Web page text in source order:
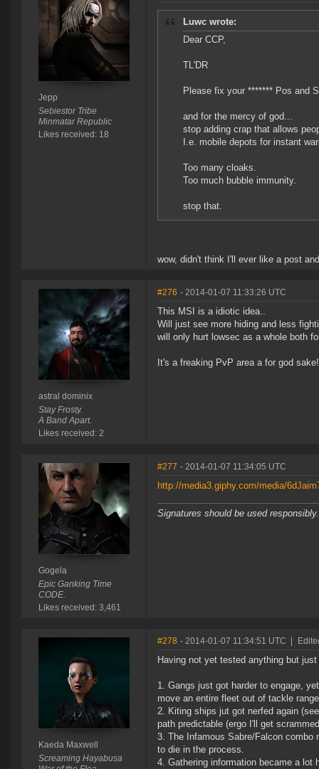
Jepp
Sebiestor Tribe
Minmatar Republic
Likes received: 18
Luwc wrote:
Dear CCP,
TL'DR
Please fix your ******* Pos and
and for the mercy of god...
stop adding crap that allows
I.e. mobile depots for instant
Too many cloaks.
Too much bubble immunity.
stop that.
wow, didn't think I'll ever like a post
astral dominix
Stay Frosty.
A Band Apart.
Likes received: 2
#276 - 2014-01-07 11:33:26 UTC
This MSI is a idiotic idea..
Will just see more hiding and less
will only hurt lowsec as a whole both
It's a freaking PvP area a for god
Gogela
Epic Ganking Time
CODE.
Likes received: 3,461
#277 - 2014-01-07 11:34:05 UTC
http://media3.giphy.com/media/
Signatures should be used
Kaeda Maxwell
Screaming Hayabusa
#278 - 2014-01-07 11:34:51 UTC
Having not yet tested anything but
1. Gangs just got harder to engage,
move an entire fleet out of tackle
2. Kiting ships jut got nerfed again
path predictable (ergo I'll get
3. The Infamous Sabre/Falcon
to die in the process.
4. Gathering information became a lot